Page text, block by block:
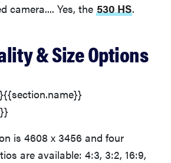
camera.... Yes, the 530 HS.
& Size Options
is 4608 x 3456 and four
are available: 4:3, 3:2, 16:9,